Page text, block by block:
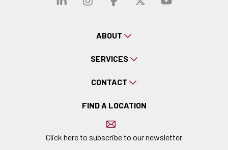
ABOUT
SERVICES
CONTACT
FIND A LOCATION
Click here to subscribe to our newsletter